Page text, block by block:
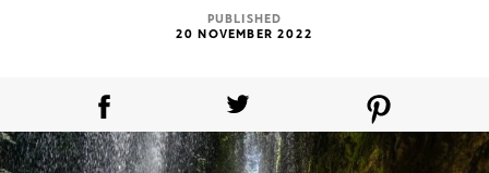
PUBLISHED
20 NOVEMBER 2022